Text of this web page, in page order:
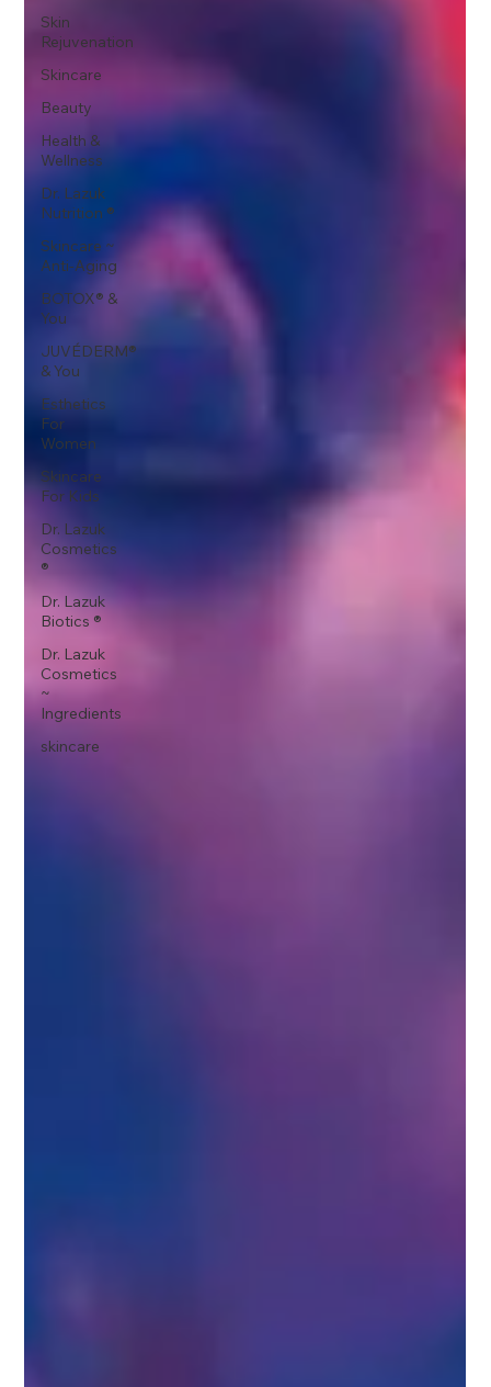
Skin
Rejuvenation
Skincare
Beauty
Health &
Wellness
Dr. Lazuk
Nutrition ®
Skincare ~
Anti-Aging
BOTOX® &
You
JUVÉDERM®
& You
Esthetics
For
Women
Skincare
For Kids
Dr. Lazuk
Cosmetics
®
Dr. Lazuk
Biotics ®
Dr. Lazuk
Cosmetics
~
Ingredients
skincare